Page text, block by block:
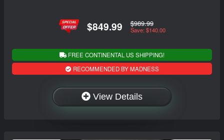
$849.99 $989.99
Save: $140.00
FREE CONTINENTAL US SHIPPING!
RECOMMENDED BY MADNESS
View Details